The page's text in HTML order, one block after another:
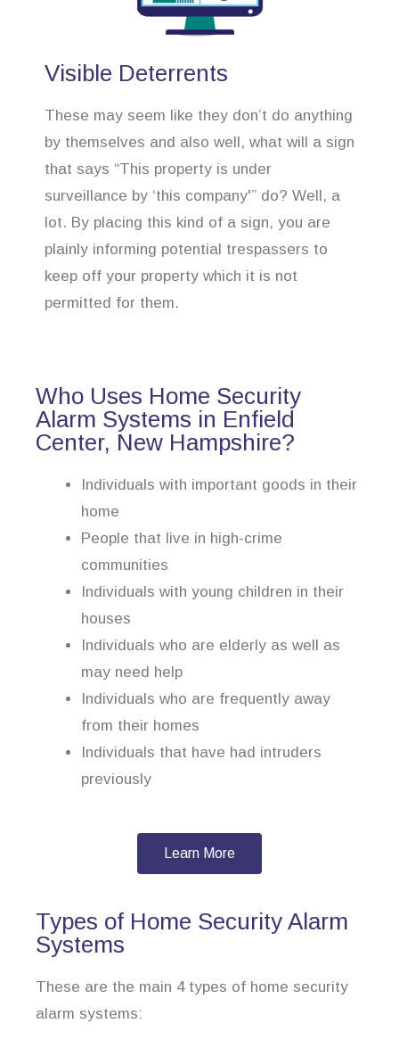
Visible Deterrents
These may seem like they don’t do anything
by themselves and also well, what will a sign
that says “This property is under
surveillance by ‘this company'” do? Well, a
lot. By placing this kind of a sign, you are
plainly informing potential trespassers to
keep off your property which it is not
permitted for them.
Who Uses Home Security
Alarm Systems in Enfield
Center, New Hampshire?
Individuals with important goods in their
home
People that live in high-crime
communities
Individuals with young children in their
houses
Individuals who are elderly as well as
may need help
Individuals who are frequently away
from their homes
Individuals that have had intruders
previously
Learn More
Types of Home Security Alarm
Systems
These are the main 4 types of home security
alarm systems: